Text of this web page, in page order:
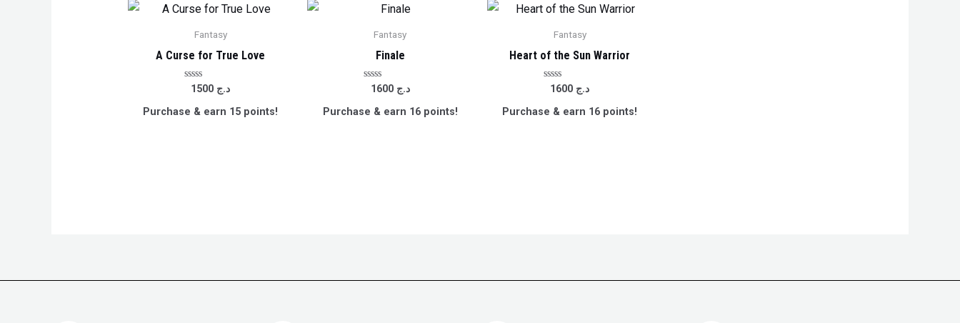
Fantasy
A Curse for True Love
Rated
out
of
د.ج
Purchase & earn 15 points!
Fantasy
Finale
Rated
out
of
د.ج 1600
Purchase & earn 16 points!
Fantasy
Heart of the Sun Warrior
Rated
out
of
د.ج
Purchase & earn 16 points!